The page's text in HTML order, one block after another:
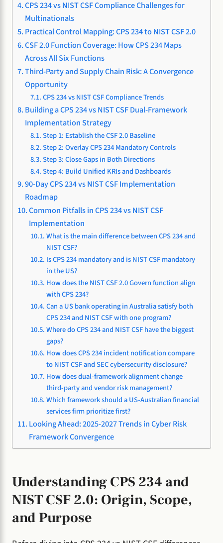
CPS 234 vs NIST CSF Compliance Challenges for
Multinationals
Practical Control Mapping: CPS 234 to NIST CSF 2.0
CSF 2.0 Function Coverage: How CPS 234 Maps
Across All Six Functions
Third-Party and Supply Chain Risk: A Convergence
Opportunity
CPS 234 vs NIST CSF Compliance Trends
Building a CPS 234 vs NIST CSF Dual-Framework
Implementation Strategy
Step 1: Establish the CSF 2.0 Baseline
Step 2: Overlay CPS 234 Mandatory Controls
Step 3: Close Gaps in Both Directions
Step 4: Build Unified KRIs and Dashboards
90-Day CPS 234 vs NIST CSF Implementation
Roadmap
Common Pitfalls in CPS 234 vs NIST CSF
Implementation
What is the main difference between CPS 234 and
NIST CSF?
Is CPS 234 mandatory and is NIST CSF mandatory
in the US?
How does the NIST CSF 2.0 Govern function align
with CPS 234?
Can a US bank operating in Australia satisfy both
CPS 234 and NIST CSF with one program?
Where do CPS 234 and NIST CSF have the biggest
gaps?
How does CPS 234 incident notification compare
to NIST CSF and SEC cybersecurity disclosure?
How does dual-framework alignment change
third-party and vendor risk management?
Which framework should a US-Australian financial
services firm prioritize first?
Looking Ahead: 2025-2027 Trends in Cyber Risk
Framework Convergence
Understanding CPS 234 and
NIST CSF 2.0: Origin, Scope,
and Purpose